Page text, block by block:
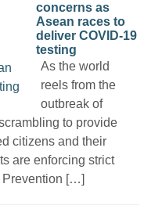
concerns as
Asean races to
deliver COVID-19
testing
As the world
reels from the
outbreak of
to provide
citizens and their
are enforcing strict
Prevention […]